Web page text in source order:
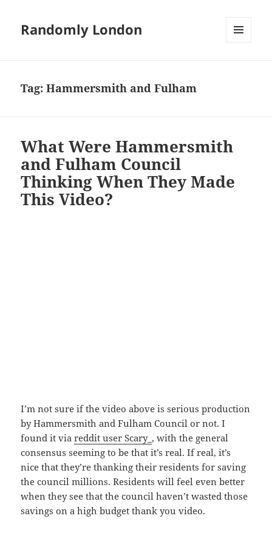
Randomly London
Tag:Hammersmith and Fulham
What Were Hammersmith
and Fulham Council
Thinking When They Made
This Video?
I’m not sure if the video above is serious production
by Hammersmith and Fulham Council or not. I
found it viareddit user Scary_ , with the general
consensus seeming to be that it’s real. If real, it’s
nice that they’re thanking their residents for saving
the council millions. Residents will feel even better
when they see that the council haven’t wasted those
savings on a high budget thank you video.